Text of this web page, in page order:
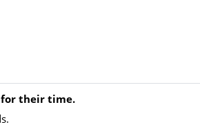
for their time.